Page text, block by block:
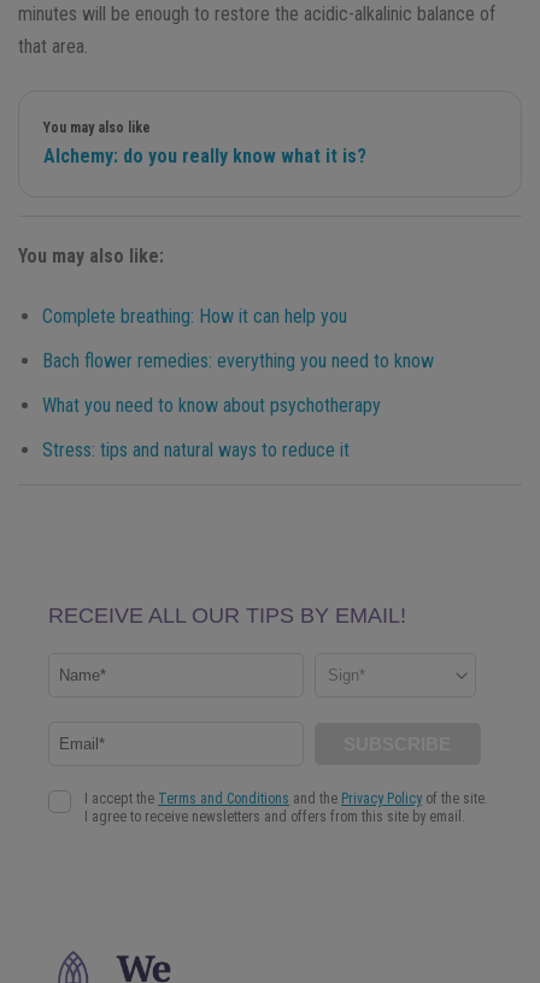
minutes will be enough to restore the acidic-alkalinic balance of
that area.
You may also like
Alchemy: do you really know what it is?
You may also like:
Complete breathing: How it can help you
Bach flower remedies: everything you need to know
What you need to know about psychotherapy
Stress: tips and natural ways to reduce it